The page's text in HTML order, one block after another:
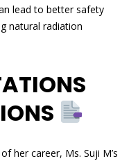
lead to better safety
natural radiation
her career, Ms. Suji M’s